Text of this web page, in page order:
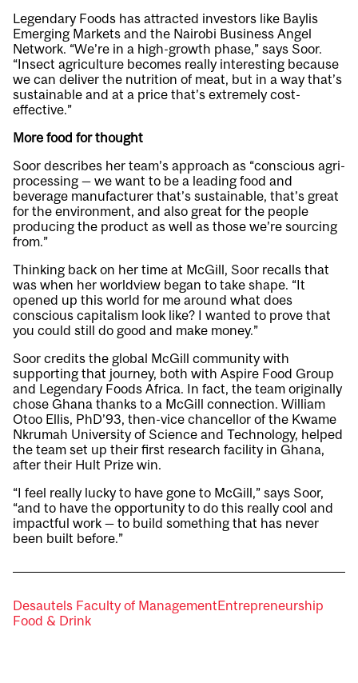
Legendary Foods has attracted investors like Baylis
Emerging Markets and the Nairobi Business Angel
Network. “We’re in a high-growth phase,” says Soor.
“Insect agriculture becomes really interesting because
we can deliver the nutrition of meat, but in a way that’s
sustainable and at a price that’s extremely cost-
effective.”
More food for thought
Soor describes her team’s approach as “conscious agri-
processing — we want to be a leading food and
beverage manufacturer that’s sustainable, that’s great
for the environment, and also great for the people
producing the product as well as those we’re sourcing
from.”
Thinking back on her time at McGill, Soor recalls that
was when her worldview began to take shape. “It
opened up this world for me around what does
conscious capitalism look like? I wanted to prove that
you could still do good and make money.”
Soor credits the global McGill community with
supporting that journey, both with Aspire Food Group
and Legendary Foods Africa. In fact, the team originally
chose Ghana thanks to a McGill connection. William
Otoo Ellis, PhD’93, then-vice chancellor of the Kwame
Nkrumah University of Science and Technology, helped
the team set up their first research facility in Ghana,
after their Hult Prize win.
“I feel really lucky to have gone to McGill,” says Soor,
“and to have the opportunity to do this really cool and
impactful work — to build something that has never
been built before.”
Desautels Faculty of ManagementEntrepreneurship
Food & Drink